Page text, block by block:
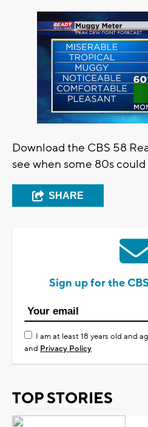
Download the CBS 58
see when some 80s
SHARE
Sign up for the
I am at least 18 years old and
and Privacy Policy
TOP STORIES